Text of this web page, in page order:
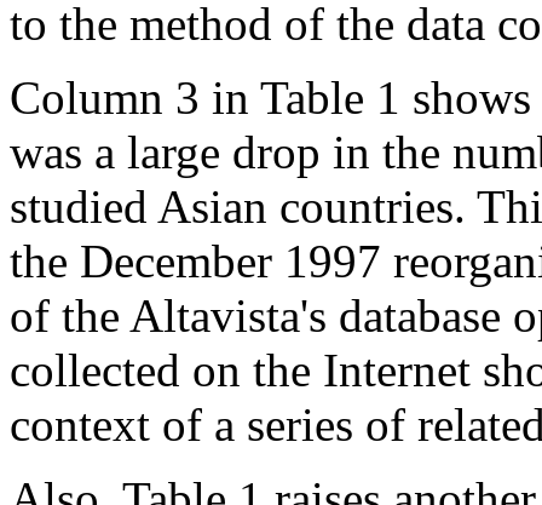
to the method of the data
Column 3 in Table 1
was a large drop in the
studied Asian countries.
the December 1997
of the Altavista's database
collected on the Internet
context of a series of